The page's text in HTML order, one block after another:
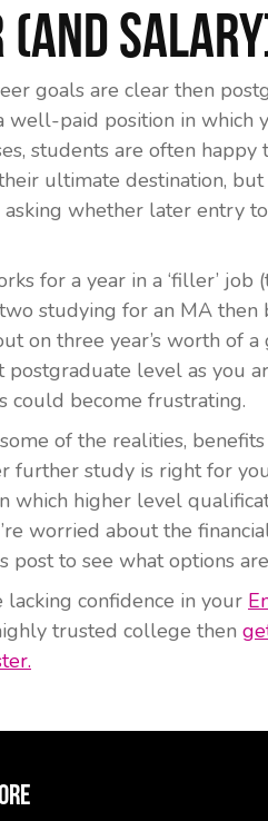
(and
goals are clear then
paid position in which
students are often
ultimate destination, but
asking whether later entry
for a year in a ‘filler’ job
studying for an MA then
on three year’s worth of
postgraduate level as you
could become frustrating.
of the realities,
further study is right for
which higher level
worried about the
post to see what options
lacking confidence in your
trusted college then